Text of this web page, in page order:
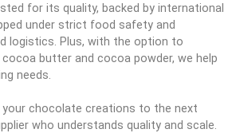
for its quality, backed by international
under strict food safety and
logistics. Plus, with the option to
butter and cocoa powder, we help
needs.
your chocolate creations to the next
who understands quality and scale.